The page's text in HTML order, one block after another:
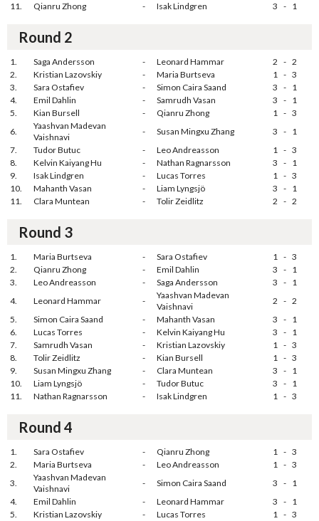
11.
Qianru Zhong - Isak Lindgren 3 - 1
Round 2
1. Saga Andersson - Leonard Hammar 2 - 2
2.
Kristian Lazovskiy - Maria Burtseva 1 - 3
3.
Sara Ostafiev - Simon Caira Saand 3 - 1
4.
Emil Dahlin - Samrudh Vasan 3 - 1
5.
Kian Bursell - Qianru Zhong 1 - 3
6.
Yaashvan Madevan
Vaishnavi
- Susan Mingxu Zhang 3 - 1
7.
Tudor Butuc - Leo Andreasson 1 - 3
8.
Kelvin Kaiyang Hu - Nathan Ragnarsson 3 - 1
9.
Isak Lindgren - Lucas Torres 1 - 3
10.
Mahanth Vasan - Liam Lyngsjö 3 - 1
11.
Clara Muntean - Tolir Zeidlitz 2 - 2
Round 3
1. Maria Burtseva - Sara Ostafiev 1 - 3
2.
Qianru Zhong - Emil Dahlin 3 - 1
3.
Leo Andreasson - Saga Andersson 3 - 1
4.
Leonard Hammar -
Yaashvan Madevan
Vaishnavi
2 - 2
5.
Simon Caira Saand - Mahanth Vasan 3 - 1
6.
Lucas Torres - Kelvin Kaiyang Hu 3 - 1
7.
Samrudh Vasan - Kristian Lazovskiy 1 - 3
8.
Tolir Zeidlitz - Kian Bursell 1 - 3
9.
Susan Mingxu Zhang - Clara Muntean 3 - 1
10.
Liam Lyngsjö - Tudor Butuc 3 - 1
11.
Nathan Ragnarsson - Isak Lindgren 1 - 3
Round 4
1. Sara Ostafiev - Qianru Zhong 1 - 3
2.
Maria Burtseva - Leo Andreasson 1 - 3
3.
Yaashvan Madevan
Vaishnavi
- Simon Caira Saand 3 - 1
4.
Emil Dahlin - Leonard Hammar 3 - 1
5.
Kristian Lazovskiy - Lucas Torres 1 - 3